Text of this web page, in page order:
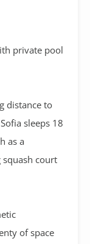
private pool
distance to
sleeps 18
as a
squash court
of space